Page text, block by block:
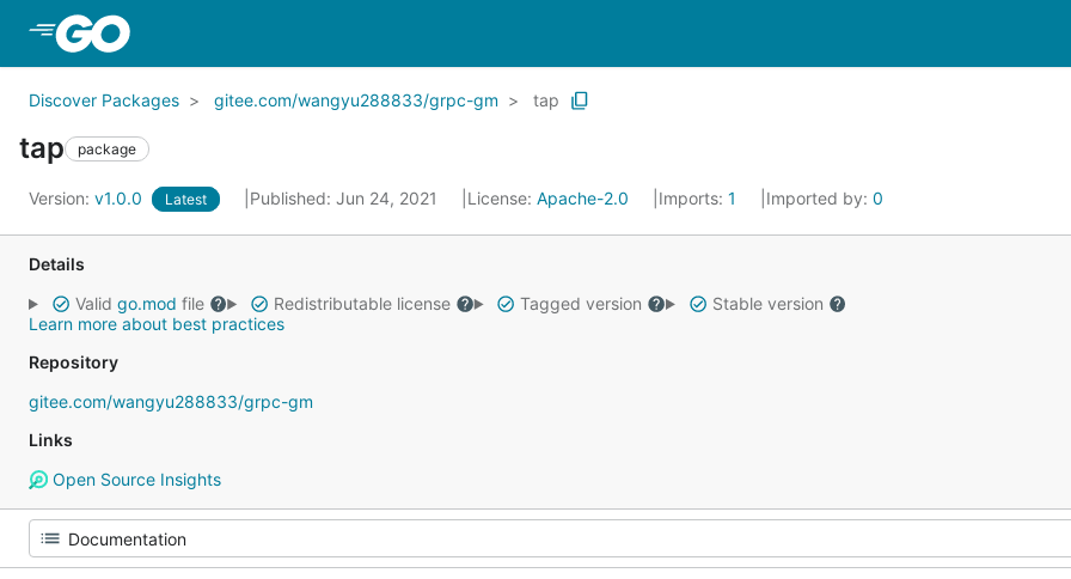
Discover Packages gitee.com/wangyu288833/grpc-gm tap
tap package
Version: v1.0.0 Latest Published: Jun 24, 2021 License: Apache-2.0 Imports: 1 Imported by: 0
Details
Valid go.mod file Redistributable license Tagged version
Stable version
Learn more about best practices
Repository
gitee.com/wangyu288833/grpc-gm
Links
Open Source Insights